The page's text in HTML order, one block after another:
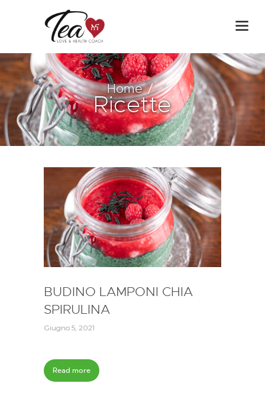
Home
Ricette
BUDINO LAMPONI CHIA
SPIRULINA
Giugno 5, 2021
Read more